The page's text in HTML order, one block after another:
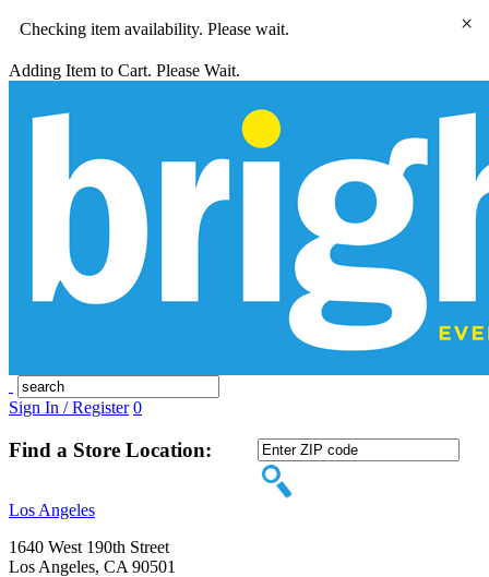
Checking item availability. Please wait.
Adding Item to Cart. Please Wait.
Sign In / Register 0
Find a Store Location:
Los Angeles
1640 West 190th Street
Los Angeles, CA 90501
×